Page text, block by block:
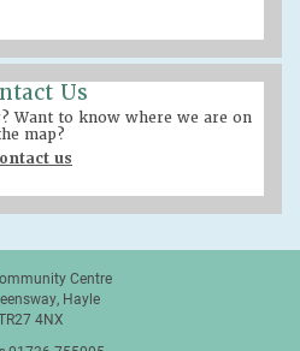
Us
Want to know where we are on
map?
us
Centre
Hayle
4NX